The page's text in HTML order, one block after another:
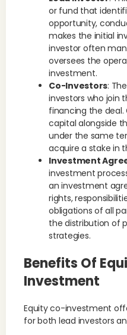
or fund that
opportunity,
makes the initial
investor often
oversees the
investment.
Co-Investors:
investors who join
financing the
capital alongside
under the same
acquire a stake in
Investment
investment
an investment
rights,
obligations of all
the distribution of
strategies.
Benefits Of
Investment
Equity co-investment
for both lead investors